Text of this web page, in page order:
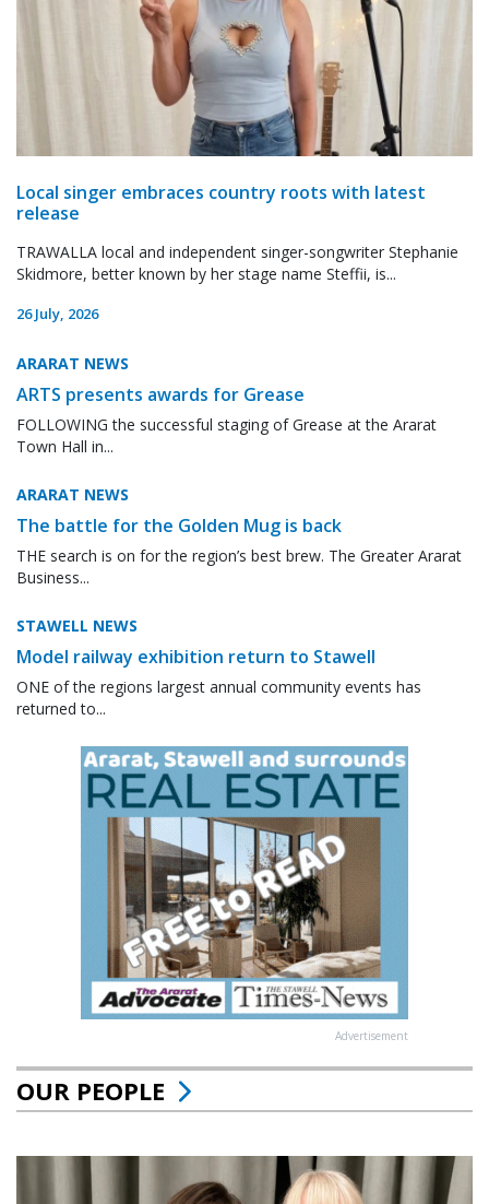
Local singer embraces country roots with latest
release
TRAWALLA local and independent singer-songwriter Stephanie
Skidmore, better known by her stage name Steffii, is...
26 July, 2026
ARARAT NEWS
ARTS presents awards for Grease
FOLLOWING the successful staging of Grease at the Ararat
Town Hall in...
ARARAT NEWS
The battle for the Golden Mug is back
THE search is on for the region’s best brew. The Greater Ararat
Business...
STAWELL NEWS
Model railway exhibition return to Stawell
ONE of the regions largest annual community events has
returned to...
Advertisement
OUR PEOPLE